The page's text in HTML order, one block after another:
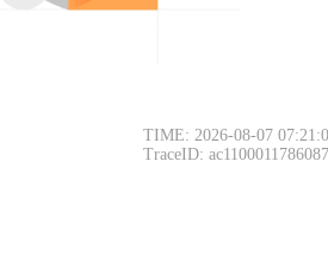
TIME: 2026-08-07
TraceID: